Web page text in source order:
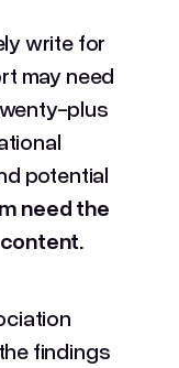
write for
may need
plus
potential
need the
findings